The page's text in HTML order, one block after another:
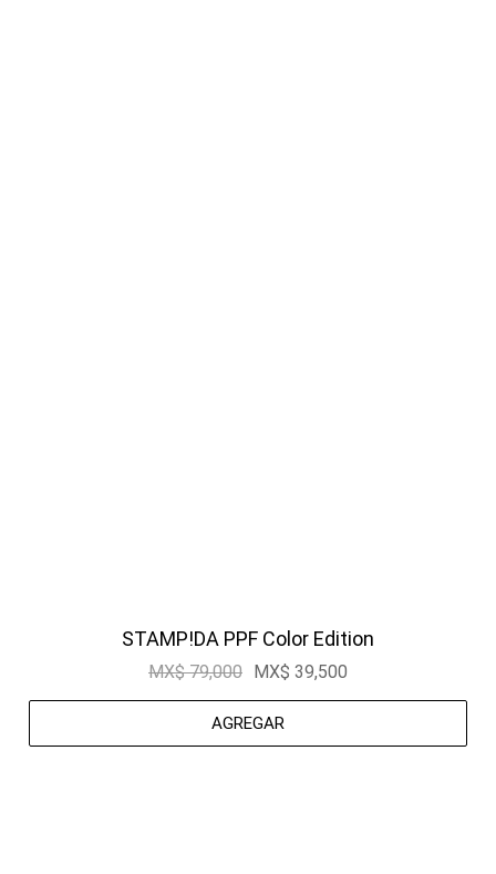
STAMP!DA PPF Color Edition
MX$ 79,000 MX$ 39,500
AGREGAR